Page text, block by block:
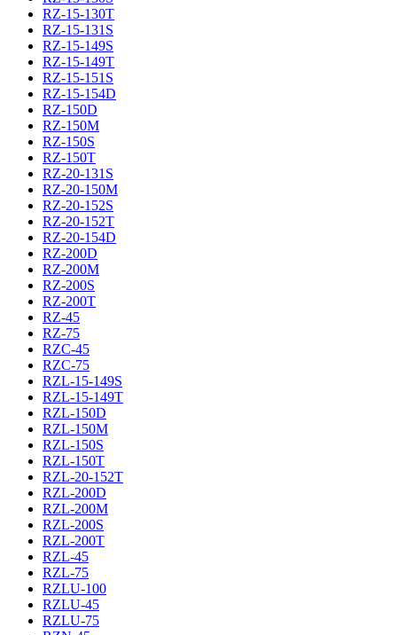
RZ-15-130T
RZ-15-131S
RZ-15-149S
RZ-15-149T
RZ-15-151S
RZ-15-154D
RZ-150D
RZ-150M
RZ-150S
RZ-150T
RZ-20-131S
RZ-20-150M
RZ-20-152S
RZ-20-152T
RZ-20-154D
RZ-200D
RZ-200M
RZ-200S
RZ-200T
RZ-45
RZ-75
RZC-45
RZC-75
RZL-15-149S
RZL-15-149T
RZL-150D
RZL-150M
RZL-150S
RZL-150T
RZL-20-152T
RZL-200D
RZL-200M
RZL-200S
RZL-200T
RZL-45
RZL-75
RZLU-100
RZLU-45
RZLU-75